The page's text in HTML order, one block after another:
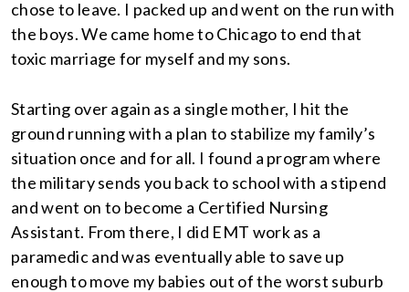
chose to leave. I packed up and went on the run with
the boys. We came home to Chicago to end that
toxic marriage for myself and my sons.
Starting over again as a single mother, I hit the
ground running with a plan to stabilize my family’s
situation once and for all. I found a program where
the military sends you back to school with a stipend
and went on to become a Certified Nursing
Assistant. From there, I did EMT work as a
paramedic and was eventually able to save up
enough to move my babies out of the worst suburb